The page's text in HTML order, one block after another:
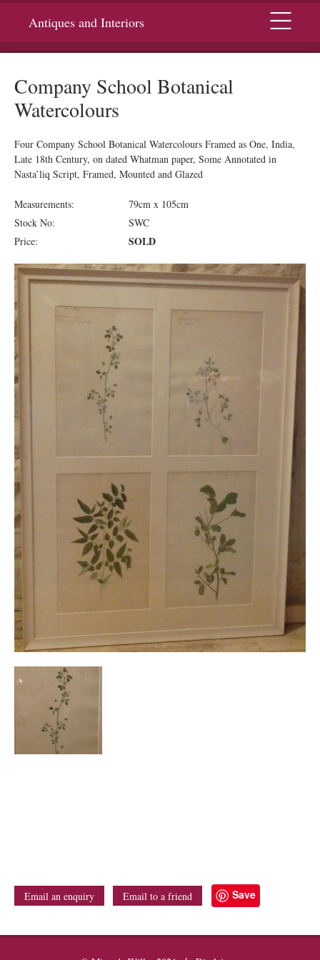
Antiques and Interiors Menu
Company School Botanical
Watercolours
Four Company School Botanical Watercolours Framed as One, India,
Late 18th Century, on dated Whatman paper, Some Annotated in
Nasta’liq Script, Framed, Mounted and Glazed
Measurements:
79cm x 105cm
Stock No:
SWC
Price:
SOLD
Email an enquiry Email to a friend Save